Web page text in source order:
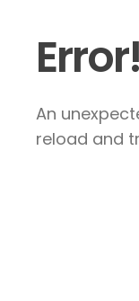
Error!
An
reload and